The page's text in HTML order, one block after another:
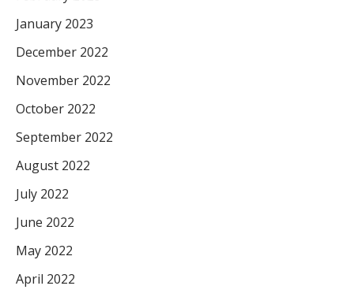
January 2023
December 2022
November 2022
October 2022
September 2022
August 2022
July 2022
June 2022
May 2022
April 2022